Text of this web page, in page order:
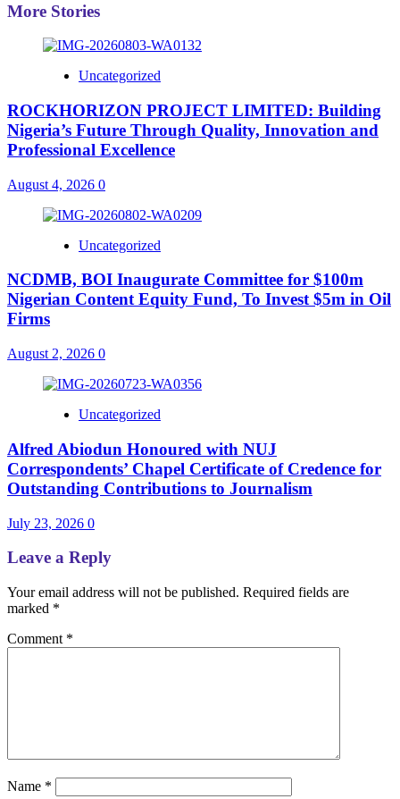
More Stories
Uncategorized
ROCKHORIZON PROJECT LIMITED: Building
Nigeria’s Future Through Quality, Innovation and
Professional Excellence
August 4, 2026 0
Uncategorized
NCDMB, BOI Inaugurate Committee for $100m
Nigerian Content Equity Fund, To Invest $5m in Oil
Firms
August 2, 2026 0
Uncategorized
Alfred Abiodun Honoured with NUJ
Correspondents’ Chapel Certificate of Credence for
Outstanding Contributions to Journalism
July 23, 2026 0
Leave a Reply
Your email address will not be published. Required fields are
marked *
Comment *
Name *